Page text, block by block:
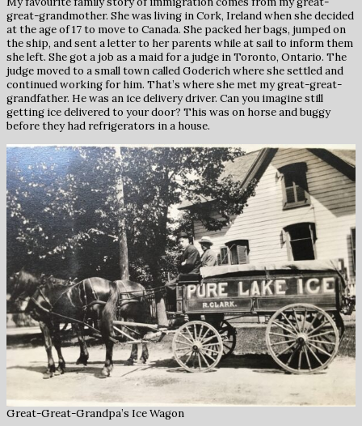
great-grandmother. She was living in Cork, Ireland when she decided
at the age of 17 to move to Canada. She packed her bags, jumped on
the ship, and sent a letter to her parents while at sail to inform them
she left. She got a job as a maid for a judge in Toronto, Ontario. The
judge moved to a small town called Goderich where she settled and
continued working for him. That’s where she met my great-great-
grandfather. He was an ice delivery driver. Can you imagine still
getting ice delivered to your door? This was on horse and buggy
before they had refrigerators in a house.
Great-Great-Grandpa’s Ice Wagon